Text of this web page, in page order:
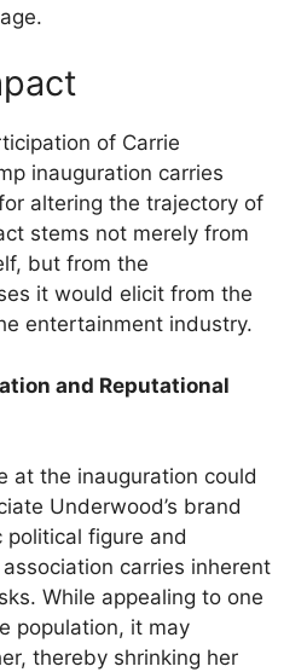
of Carrie
inauguration carries
altering the trajectory of
stems not merely from
but from the
it would elicit from the
entertainment industry.
and Reputational
at the inauguration could
Underwood’s brand
figure and
carries inherent
While appealing to one
population, it may
thereby shrinking her